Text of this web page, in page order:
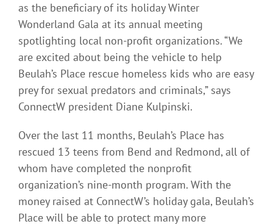
as the beneficiary of its holiday Winter
Wonderland Gala at its annual meeting
spotlighting local non-profit organizations. “We
are excited about being the vehicle to help
Beulah’s Place rescue homeless kids who are easy
prey for sexual predators and criminals,” says
ConnectW president Diane Kulpinski.
Over the last 11 months, Beulah’s Place has
rescued 13 teens from Bend and Redmond, all of
whom have completed the nonprofit
organization’s nine-month program. With the
money raised at ConnectW’s holiday gala, Beulah’s
Place will be able to protect many more